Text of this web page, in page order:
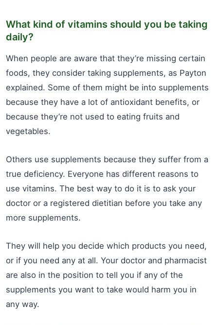
What kind of vitamins should you be taking
daily?
When people are aware that they’re missing certain
foods, they consider taking supplements, as Payton
explained. Some of them might be into supplements
because they have a lot of antioxidant benefits, or
because they’re not used to eating fruits and
vegetables.
Others use supplements because they suffer from a
true deficiency. Everyone has different reasons to
use vitamins. The best way to do it is to ask your
doctor or a registered dietitian before you take any
more supplements.
They will help you decide which products you need,
or if you need any at all. Your doctor and pharmacist
are also in the position to tell you if any of the
supplements you want to take would harm you in
any way.